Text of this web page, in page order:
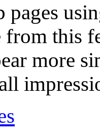
from this
more